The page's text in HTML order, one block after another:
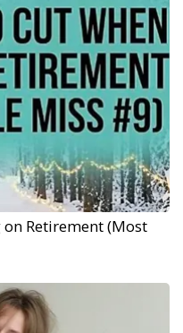
Retirement (Most